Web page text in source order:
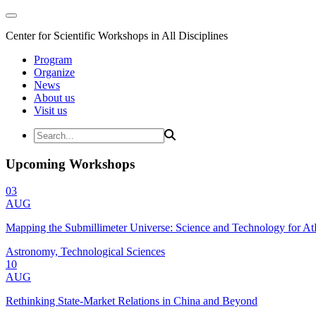
Center for Scientific Workshops in All Disciplines
Program
Organize
News
About us
Visit us
Upcoming Workshops
03
AUG
Mapping the Submillimeter Universe: Science and Technology for
Astronomy, Technological Sciences
10
AUG
Rethinking State-Market Relations in China and Beyond